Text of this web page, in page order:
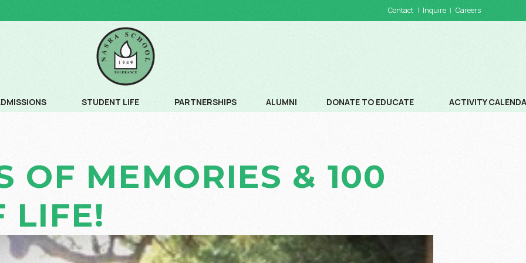
Contact Inquire Careers
SCHEDULE
STUDENT LIFE
CREATIVE ARTS
PARTNERSHIPS ALUMNI DONATE TO EDUCATE
WAYS TO DONATE
ACTIVITY
OF MEMORIES & 100
LIFE!